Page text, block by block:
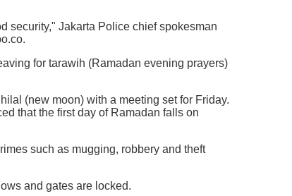
security," Jakarta Police chief spokesman
for tarawih (Ramadan evening prayers)
(new moon) with a meeting set for Friday.
that the first day of Ramadan falls on
such as mugging, robbery and theft
and gates are locked.